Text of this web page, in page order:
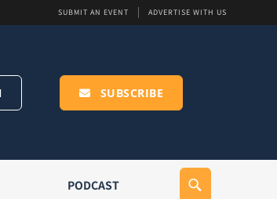
SUBMIT AN EVENT ADVERTISE WITH US
SUBSCRIBE
PODCAST